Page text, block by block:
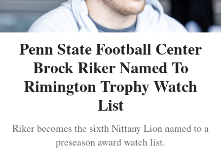
Penn State Football Center
Brock Riker Named To
Rimington Trophy Watch
List
Riker becomes the sixth Nittany Lion named to a
preseason award watch list.